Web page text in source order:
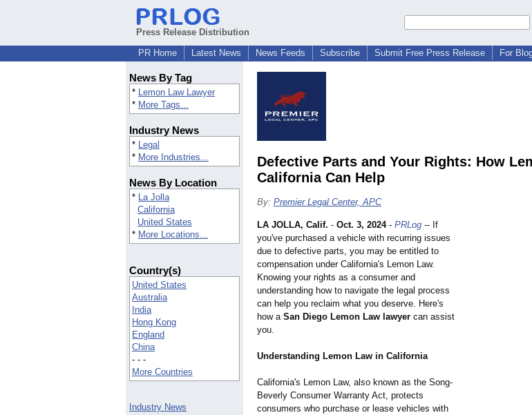
Press Release Distribution
PR Home
Latest News News Feeds Subscribe Submit Free Press Release For
News By Tag
* Lemon Law Lawyer
* More Tags...
Industry News
* Legal
* More Industries...
News By Location
* La Jolla
California
United States
* More Locations...
Country(s)
United States
Australia
India
Hong Kong
England
China
- - -
More Countries
Industry News
Defective Parts and Your Rights: How
California Can Help
By: Premier Legal Center, APC
LA JOLLA, Calif. - Oct. 3, 2024- PRLog -- If
you've purchased a vehicle with recurring issues
due to defective parts, you may be entitled to
compensation under California's Lemon Law.
Knowing your rights as a consumer and
understanding how to navigate the legal process
can help you reclaim what you deserve. Here's
how a San Diego Lemon Law lawyer can assist
you.
Understanding Lemon Law in California
California's Lemon Law, also known as the Song-
Beverly Consumer Warranty Act, protects
consumers who purchase or lease vehicles with